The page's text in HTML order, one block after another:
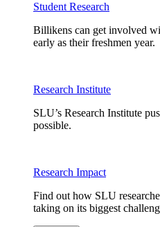
Student Research
Billikens can get involved
early as their freshmen year.
Research Institute
SLU’s Research Institute
possible.
Research Impact
Find out how SLU
taking on its biggest